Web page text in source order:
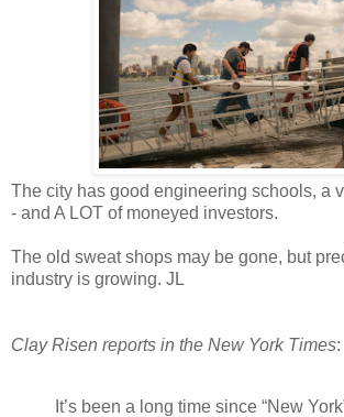
The city has good engineering schools, a
- and A LOT of moneyed investors.
The old sweat shops may be gone, but
industry is growing. JL
Clay Risen reports in the New York Times:
It’s been a long time since “New